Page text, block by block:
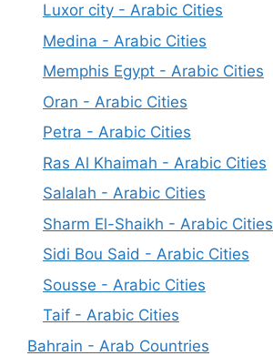
Luxor city - Arabic Cities
Medina - Arabic Cities
Memphis Egypt - Arabic Cities
Oran - Arabic Cities
Petra - Arabic Cities
Ras Al Khaimah - Arabic Cities
Salalah - Arabic Cities
Sharm El-Shaikh - Arabic Cities
Sidi Bou Said - Arabic Cities
Sousse - Arabic Cities
Taif - Arabic Cities
Bahrain - Arab Countries